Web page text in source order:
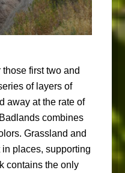
those first two and
of layers of
away at the rate of
combines
Grassland and
places, supporting
contains the only